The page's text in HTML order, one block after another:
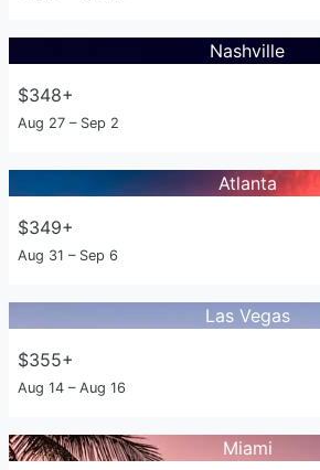
Nashville
$348+
Aug 27 – Sep 2
Atlanta
$349+
Aug 31 – Sep 6
Las Vegas
$355+
Aug 14 – Aug 16
Miami